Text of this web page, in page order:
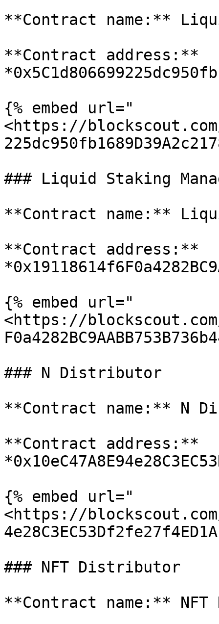
**Contract name:**
**Contract address:**
{% embed url="
<https://
### Liquid Staking
**Contract name:**
**Contract address:**
{% embed url="
<https://
### N Distributor
**Contract name:** N
**Contract address:**
{% embed url="
<https://
### NFT Distributor
**Contract name:**